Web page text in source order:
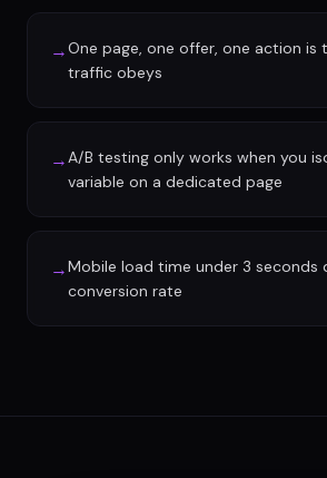
→One page, one offer, one action is
traffic obeys
→A/B testing only works when you
variable on a dedicated page
→Mobile load time under 3 seconds
conversion rate